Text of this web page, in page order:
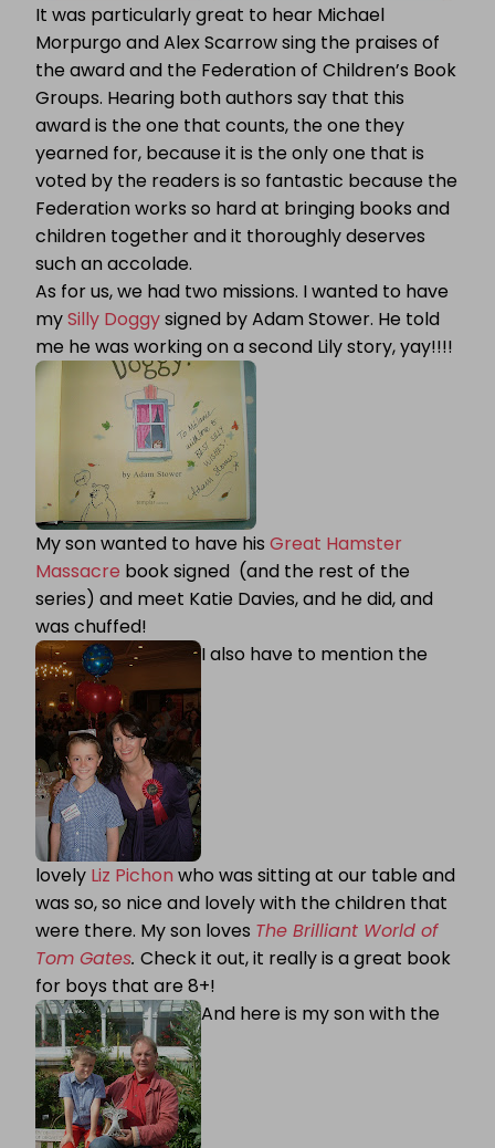
It was particularly great to hear Michael
Morpurgo and Alex Scarrow sing the praises of
the award and the Federation of Children’s Book
Groups. Hearing both authors say that this
award is the one that counts, the one they
yearned for, because it is the only one that is
voted by the readers is so fantastic because the
Federation works so hard at bringing books and
children together and it thoroughly deserves
such an accolade.
As for us, we had two missions. I wanted to have
mySilly Doggysigned by Adam Stower. He told
me he was working on a second Lily story, yay!!!!
My son wanted to have his Great Hamster
Massacre book signed (and the rest of the
series) and meet Katie Davies, and he did, and
was chuffed!
I also have to mention the
lovely Liz Pichon who was sitting at our table and
was so, so nice and lovely with the children that
were there. My son loves The Brilliant World of
Tom Gates. Check it out, it really is a great book
for boys that are 8+!
And here is my son with the